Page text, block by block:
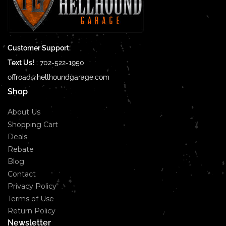
Customer Support:
Text Us! : 702-522-1950
offroad@hellhoundgarage.com
Shop
About Us
Shopping Cart
Deals
Rebate
Blog
Contact
Privacy Policy
Terms of Use
Return Policy
Newsletter